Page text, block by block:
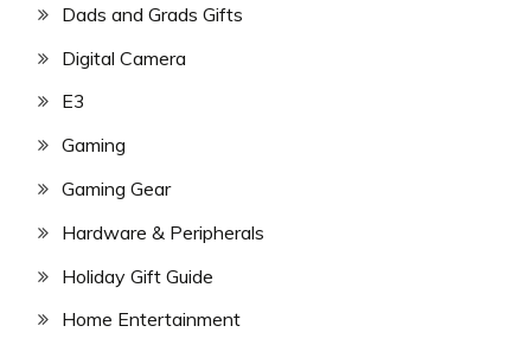
Dads and Grads Gifts
Digital Camera
E3
Gaming
Gaming Gear
Hardware & Peripherals
Holiday Gift Guide
Home Entertainment